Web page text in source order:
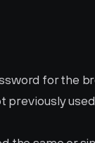
for the
previously